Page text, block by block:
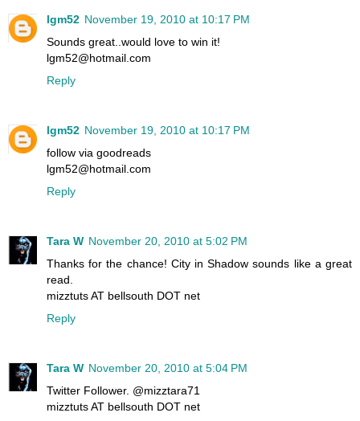
lgm52 November 19, 2010 at 10:17 PM
Sounds great..would love to win it!
lgm52@hotmail.com
Reply
lgm52 November 19, 2010 at 10:17 PM
follow via goodreads
lgm52@hotmail.com
Reply
Tara W November 20, 2010 at 5:02 PM
Thanks for the chance! City in Shadow sounds like a great
read.
mizztuts AT bellsouth DOT net
Reply
Tara W November 20, 2010 at 5:04 PM
Twitter Follower. @mizztara71
mizztuts AT bellsouth DOT net